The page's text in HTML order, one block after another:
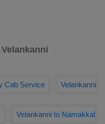
Cab Service Velankanni
Velankanni to Namakkal